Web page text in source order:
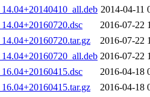
2014-04-11
2016-07-22
2016-07-22
2016-07-22
2016-04-18
2016-04-18